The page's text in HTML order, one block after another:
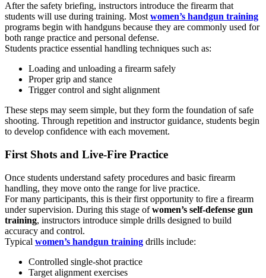
After the safety briefing, instructors introduce the firearm that
students will use during training. Most women’s handgun training
programs begin with handguns because they are commonly used for
both range practice and personal defense.
Students practice essential handling techniques such as:
Loading and unloading a firearm safely
Proper grip and stance
Trigger control and sight alignment
These steps may seem simple, but they form the foundation of safe
shooting. Through repetition and instructor guidance, students begin
to develop confidence with each movement.
First Shots and Live-Fire Practice
Once students understand safety procedures and basic firearm
handling, they move onto the range for live practice.
For many participants, this is their first opportunity to fire a firearm
under supervision. During this stage ofwomen’s self-defense gun
training, instructors introduce simple drills designed to build
accuracy and control.
Typical women’s handgun training drills include:
Controlled single-shot practice
Target alignment exercises